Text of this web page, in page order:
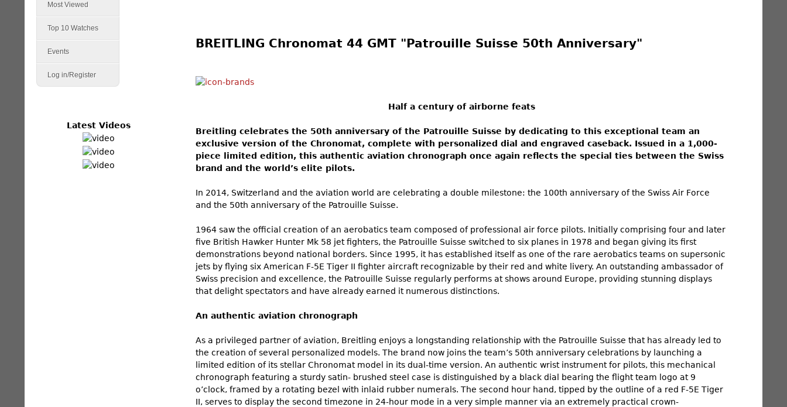
BREITLING Chronomat 44 GMT "Patrouille Suisse 50th Anniversary"
Half a century of airborne feats
Breitling celebrates the 50th anniversary of the Patrouille Suisse by dedicating to this exceptional team an
exclusive version of the Chronomat, complete with personalized dial and engraved caseback. Issued in a 1,000-
piece limited edition, this authentic aviation chronograph once again reflects the special ties between the Swiss
brand and the world’s elite pilots.
In 2014, Switzerland and the aviation world are celebrating a double milestone: the 100th anniversary of the Swiss Air Force
and the 50th anniversary of the Patrouille Suisse.
1964 saw the official creation of an aerobatics team composed of professional air force pilots. Initially comprising four and later
five British Hawker Hunter Mk 58 jet fighters, the Patrouille Suisse switched to six planes in 1978 and began giving its first
demonstrations beyond national borders. Since 1995, it has established itself as one of the rare aerobatics teams on supersonic
jets by flying six American F-5E Tiger II fighter aircraft recognizable by their red and white livery. An outstanding ambassador of
Swiss precision and excellence, the Patrouille Suisse regularly performs at shows around Europe, providing stunning displays
that delight spectators and have already earned it numerous distinctions.
An authentic aviation chronograph
As a privileged partner of aviation, Breitling enjoys a longstanding relationship with the Patrouille Suisse that has already led to
the creation of several personalized models. The brand now joins the team’s 50th anniversary celebrations by launching a
limited edition of its stellar Chronomat model in its dual-time version. An authentic wrist instrument for pilots, this mechanical
chronograph featuring a sturdy satin- brushed steel case is distinguished by a black dial bearing the flight team logo at 9
o’clock, framed by a rotating bezel with inlaid rubber numerals. The second hour hand, tipped by the outline of a red F-5E Tiger
II, serves to display the second timezone in 24-hour mode in a very simple manner via an extremely practical crown-
Most Viewed
Top 10 Watches
Events
Log in/Register
Latest Videos